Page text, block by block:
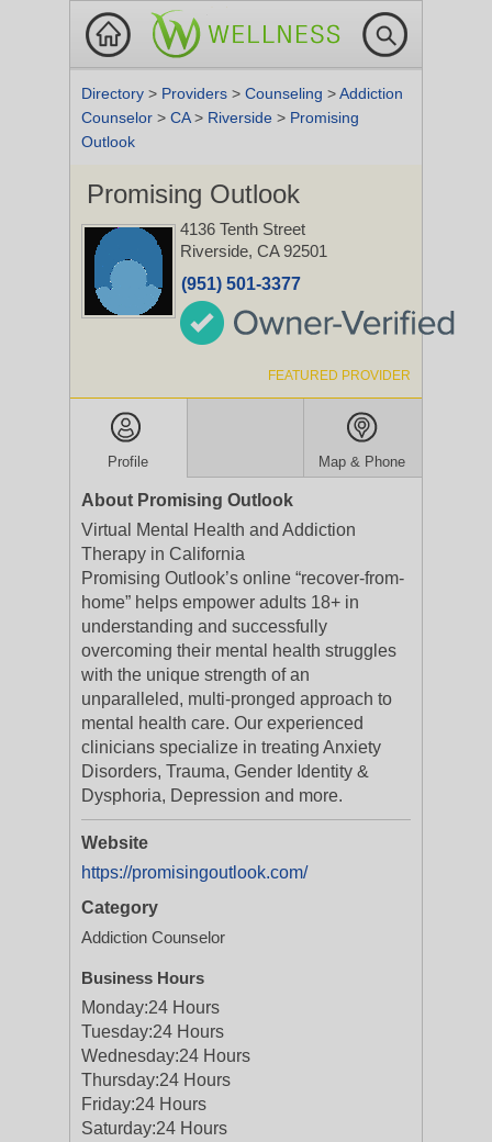
Directory > Providers > Counseling >Addiction
Counselor > CA> Riverside > Promising
Outlook
Promising Outlook
4136 Tenth Street
Riverside, CA 92501
(951) 501-3377
FEATURED PROVIDER
Profile Map & Phone
About Promising Outlook
Virtual Mental Health and Addiction
Therapy in California
Promising Outlook’s online “recover-from-
home” helps empower adults 18+ in
understanding and successfully
overcoming their mental health struggles
with the unique strength of an
unparalleled, multi-pronged approach to
mental health care. Our experienced
clinicians specialize in treating Anxiety
Disorders, Trauma, Gender Identity &
Dysphoria, Depression and more.
Website
https://promisingoutlook.com/
Category
Addiction Counselor
Business Hours
Monday:24 Hours
Tuesday:24 Hours
Wednesday:24 Hours
Thursday:24 Hours
Friday:24 Hours
Saturday:24 Hours